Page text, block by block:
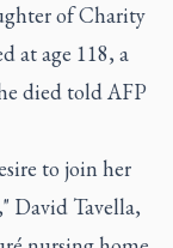
of Charity
at age 118, a
died told AFP
to join her
David Tavella,